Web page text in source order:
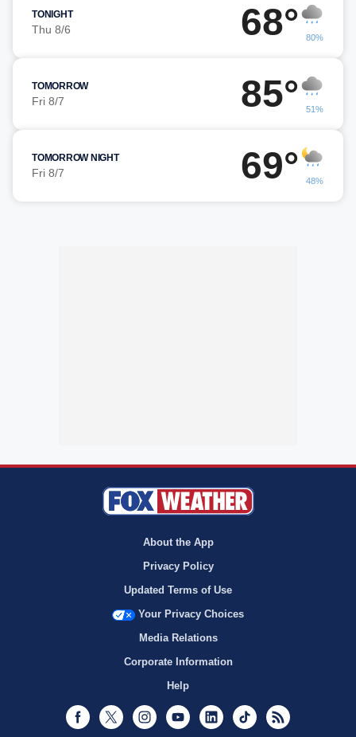
TONIGHT
Thu 8/6 68° 80%
TOMORROW
Fri 8/7 85° 51%
TOMORROW NIGHT
Fri 8/7 69° 48%
About the App
Privacy Policy
Updated Terms of Use
Your Privacy Choices
Media Relations
Corporate Information
Help
Facebook
Twitter InstagramYoutubeLinkedInTikTok